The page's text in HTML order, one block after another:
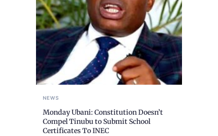
NEWS
Monday Ubani: Constitution Doesn’t
Compel Tinubu to Submit School
Certificates To INEC